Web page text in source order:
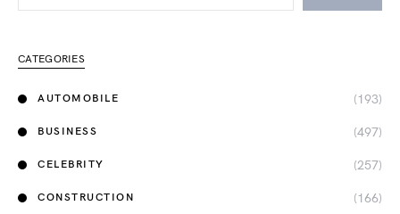
CATEGORIES
AUTOMOBILE (193)
BUSINESS (497)
CELEBRITY (257)
CONSTRUCTION (166)